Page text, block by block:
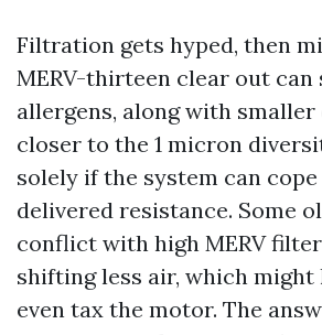
Filtration gets hyped, then
MERV-thirteen clear out can
allergens, along with
closer to the 1 micron
solely if the system can
delivered resistance. Some
conflict with high MERV
shifting less air, which
even tax the motor. The